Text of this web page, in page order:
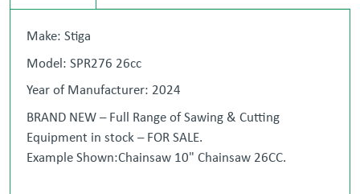
Make: Stiga
Model: SPR276 26cc
Year of Manufacturer: 2024
BRAND NEW – Full Range of Sawing & Cutting
Equipment in stock – FOR SALE.
Example Shown:Chainsaw 10" Chainsaw 26CC.